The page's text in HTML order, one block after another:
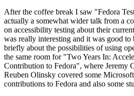
After the coffee break I saw "Fedora
actually a somewhat wider talk from a
on accessibility testing about their
was really interesting and it was good to
briefly about the possibilities of using
the same room for "Two Years In:
Contribution to Fedora", where Jeremy
Reuben Olinsky covered some
contributions to Fedora and also some